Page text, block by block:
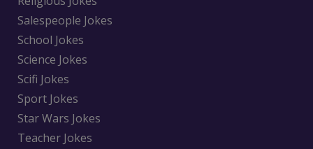
Salespeople Jokes
School Jokes
Science Jokes
Scifi Jokes
Sport Jokes
Star Wars Jokes
Teacher Jokes